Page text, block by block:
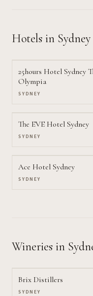
Hotels in Sydney
25hours Hotel Sydney
Olympia
SYDNEY
The EVE Hotel Sydney
SYDNEY
Ace Hotel Sydney
SYDNEY
Wineries in
Brix Distillers
SYDNEY